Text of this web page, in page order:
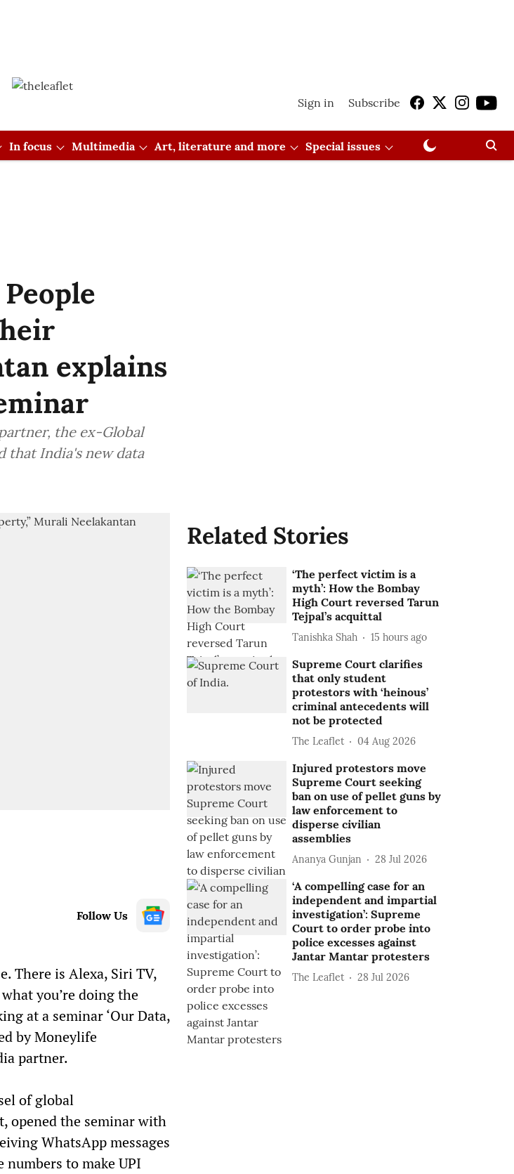
Sign in Subscribe
In focus Multimedia Art, literature and more Special issues
explains
the ex-Global
that India's new data
Follow Us
There is Alexa, Siri TV,
you’re doing the
at a seminar ‘Our Data,
by Moneylife
partner.
of global
opened the seminar with
WhatsApp messages
to make UPI
Related Stories
‘The perfect victim is a
myth’: How the Bombay
High Court reversed Tarun
Tejpal’s acquittal
Tanishka Shah 15 hours ago
Supreme Court clarifies
that only student
protestors with ‘heinous’
criminal antecedents will
not be protected
The Leaflet 04 Aug 2026
Injured protestors move
Supreme Court seeking
ban on use of pellet guns by
law enforcement to
disperse civilian
assemblies
Ananya Gunjan 28 Jul 2026
‘A compelling case for an
independent and impartial
investigation’: Supreme
Court to order probe into
police excesses against
Jantar Mantar protesters
The Leaflet 28 Jul 2026